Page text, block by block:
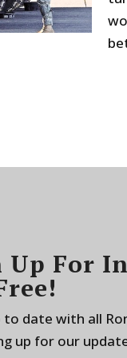
Up For
to date with all
up for our